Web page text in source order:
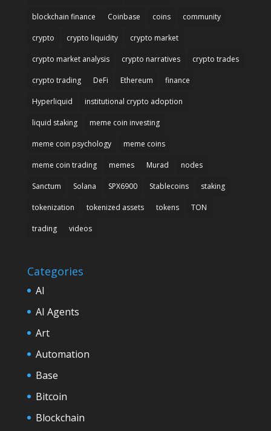
blockchain finance Coinbase coins community
crypto crypto liquidity crypto market
crypto market analysis crypto narratives crypto trades
crypto trading DeFi Ethereum finance
Hyperliquid institutional crypto adoption
liquid staking meme coin investing
meme coin psychology meme coins
meme coin trading memes Murad nodes
Sanctum Solana SPX6900 Stablecoins staking
tokenization tokenized assets tokens TON
trading videos
Categories
AI
AI Agents
Art
Automation
Base
Bitcoin
Blockchain